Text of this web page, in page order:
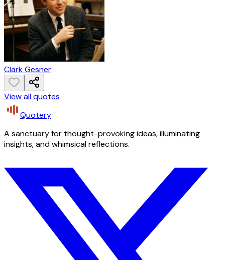
Clark Gesner
View all quotes
Quotery
A sanctuary for thought-provoking ideas, illuminating
insights, and whimsical reflections.